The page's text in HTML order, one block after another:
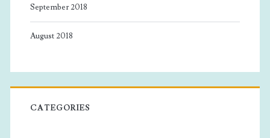
September 2018
August 2018
CATEGORIES